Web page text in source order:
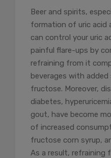
Beer and spirits,
formation of uric acid
can control your uric
painful flare-ups by
refraining from it
beverages with
fructose. Moreover,
diabetes,
gout, have become
of increased
fructose corn syrup,
As a result, refraining